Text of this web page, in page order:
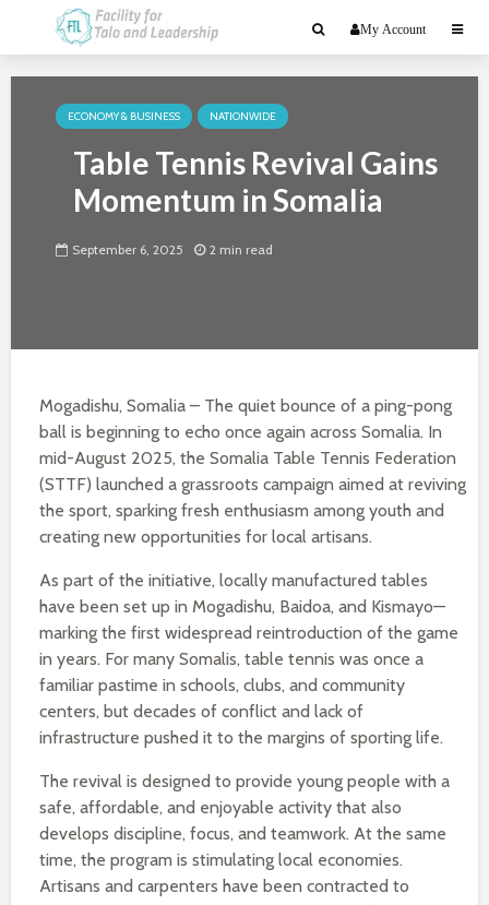
My Account
ECONOMY & BUSINESS NATIONWIDE
Table Tennis Revival Gains
Momentum in Somalia
September 6, 2025 2 min read
Mogadishu, Somalia – The quiet bounce of a ping-pong
ball is beginning to echo once again across Somalia. In
mid-August 2025, the Somalia Table Tennis Federation
(STTF) launched a grassroots campaign aimed at reviving
the sport, sparking fresh enthusiasm among youth and
creating new opportunities for local artisans.
As part of the initiative, locally manufactured tables
have been set up in Mogadishu, Baidoa, and Kismayo—
marking the first widespread reintroduction of the game
in years. For many Somalis, table tennis was once a
familiar pastime in schools, clubs, and community
centers, but decades of conflict and lack of
infrastructure pushed it to the margins of sporting life.
The revival is designed to provide young people with a
safe, affordable, and enjoyable activity that also
develops discipline, focus, and teamwork. At the same
time, the program is stimulating local economies.
Artisans and carpenters have been contracted to